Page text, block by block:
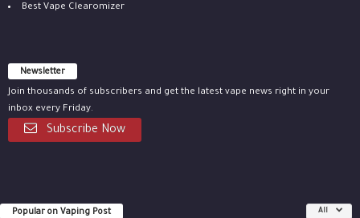
Best Vape Clearomizer
Newsletter
Join thousands of subscribers and get the latest vape news right in your
inbox every Friday.
Subscribe Now
Popular on Vaping Post All